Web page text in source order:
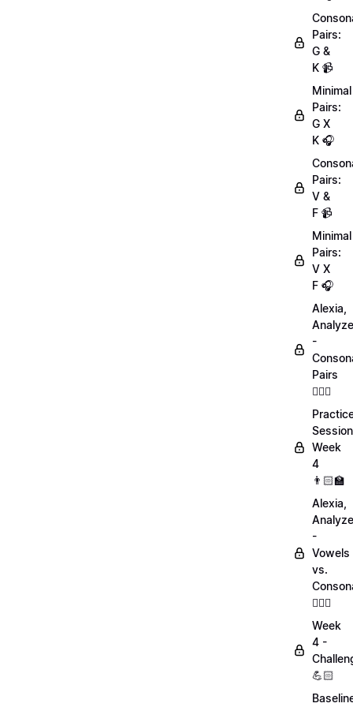
Pairs:
G &
K 📹
Minimal
Pairs:
G X
K 🎧
Pairs:
V &
F 📹
Minimal
Pairs:
V X
F 🎧
Alexia,
-
Pairs
💁🏻‍♀️
Week
4
👨🏻‍🏫
Alexia,
-
Vowels
vs.
💁🏻‍♀️
Week
4 -
💪🏻